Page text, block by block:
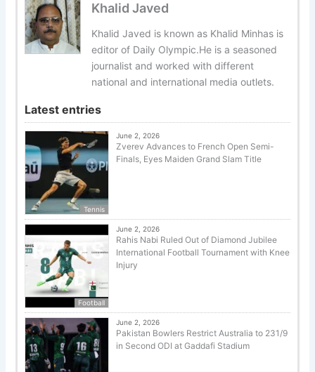
Khalid Javed
Khalid Javed is known as Khalid Minhas is
editor of Daily Olympic.He is a seasoned
journalist and worked with different
national and international media outlets.
Latest entries
Tennis
June 2, 2026
Zverev Advances to French Open Semi-
Finals, Eyes Maiden Grand Slam Title
Football
June 2, 2026
Rahis Nabi Ruled Out of Diamond Jubilee
International Football Tournament with Knee
Injury
June 2, 2026
Pakistan Bowlers Restrict Australia to 231/9
in Second ODI at Gaddafi Stadium